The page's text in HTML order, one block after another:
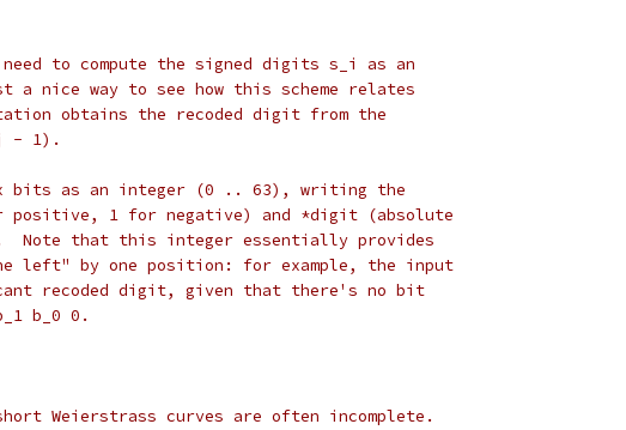
to compute the signed digits s_i as an
nice way to see how this scheme relates
obtains the recoded digit from the
- 1).
bits as an integer (0 .. 63), writing the
1 for negative) and *digit (absolute
that this integer essentially provides
by one position: for example, the input
recoded digit, given that there's no bit
b_0 0.
Weierstrass curves are often incomplete.